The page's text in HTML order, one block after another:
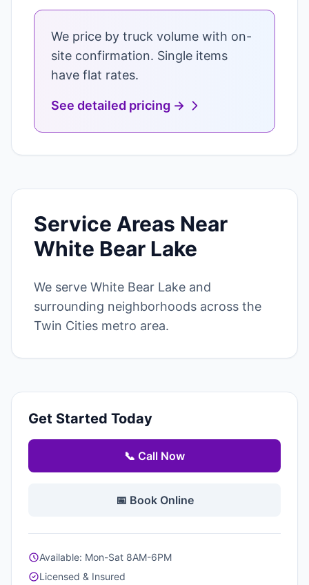
We price by truck volume with on-
site confirmation. Single items
have flat rates.
See detailed pricing →
Service Areas Near
White Bear Lake
We serve White Bear Lake and
surrounding neighborhoods across the
Twin Cities metro area.
Get Started Today
📞 Call Now
📅 Book Online
Available: Mon-Sat 8AM-6PM
Licensed & Insured